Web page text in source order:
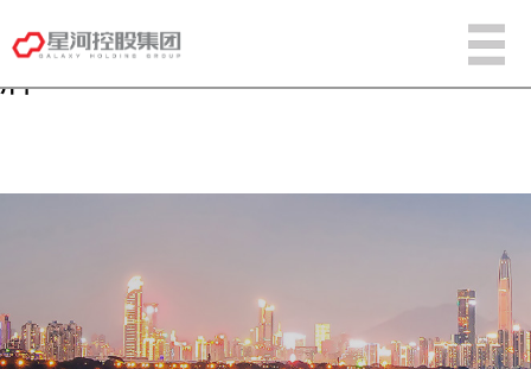
w66国际·利来[中国]最给力的老
牌